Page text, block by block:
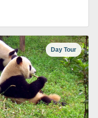
Day Tour